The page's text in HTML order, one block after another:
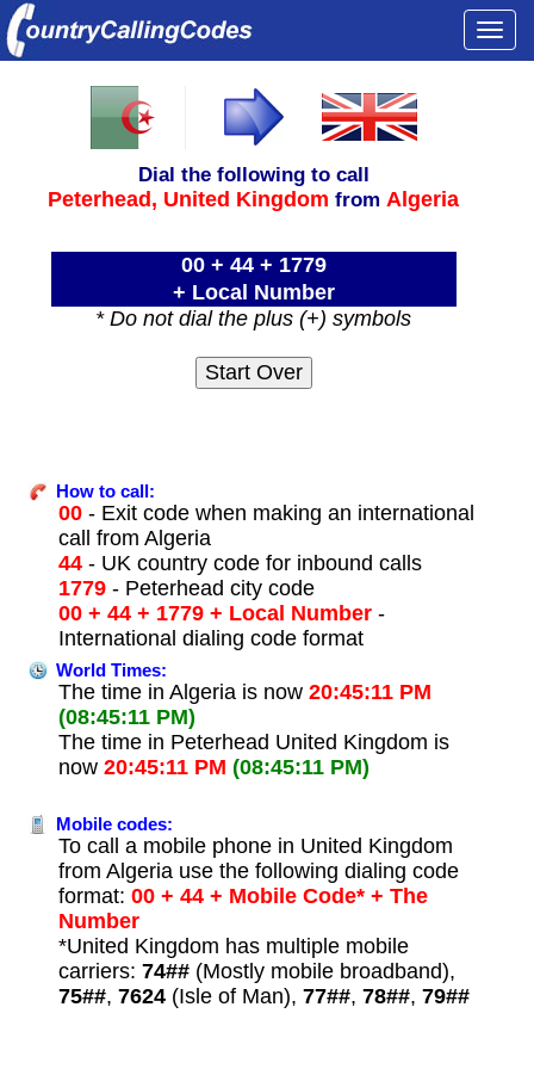
Dial the following to call
Peterhead, United Kingdom fromAlgeria
00 + 44 + 1779
+ Local Number
* Do not dial the plus (+) symbols
How to call:
00- Exit code when making an international
call from Algeria
44- UK country code for inbound calls
1779- Peterhead city code
00 + 44 + 1779 + Local Number-
International dialing code format
World Times:
The time in Algeria is now 20:45:11 PM
(08:45:11 PM)
The time in Peterhead United Kingdom is
now 20:45:11 PM (08:45:11 PM)
Mobile codes:
To call a mobile phone in United Kingdom
from Algeria use the following dialing code
format: 00 + 44 + Mobile Code* + The
Number
*United Kingdom has multiple mobile
carriers: 74##(Mostly mobile broadband),
75##, 7624(Isle of Man), 77##, 78##, 79##